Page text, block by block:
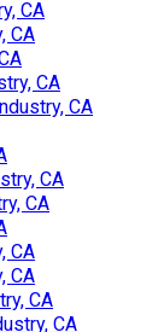
CA
CA
CA
CA
CA
CA
CA
CA
CA
CA